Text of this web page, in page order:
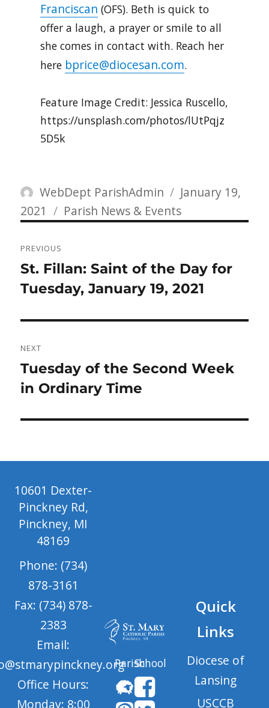
Franciscan (OFS). Beth is quick to
offer a laugh, a prayer or smile to all
she comes in contact with. Reach her
here bprice@diocesan.com.
Feature Image Credit: Jessica Ruscello,
https://unsplash.com/photos/lUtPqjz
5D5k
Author
WebDept ParishAdmin
Posted
on
January 19,
2021
Categories
Parish News & Events
navigation
PREVIOUS
Previous
post:
St. Fillan: Saint of the Day for
Tuesday, January 19, 2021
NEXT
Next
post:
Tuesday of the Second Week
in Ordinary Time
10601 Dexter-
Pinckney Rd,
Pinckney, MI
48169
Phone: (734)
878-3161
Fax: (734) 878-
2383
Email:
Office Hours:
Monday: 8:00
ParishSchool
Quick
Links
Diocese of
Lansing
USCCB